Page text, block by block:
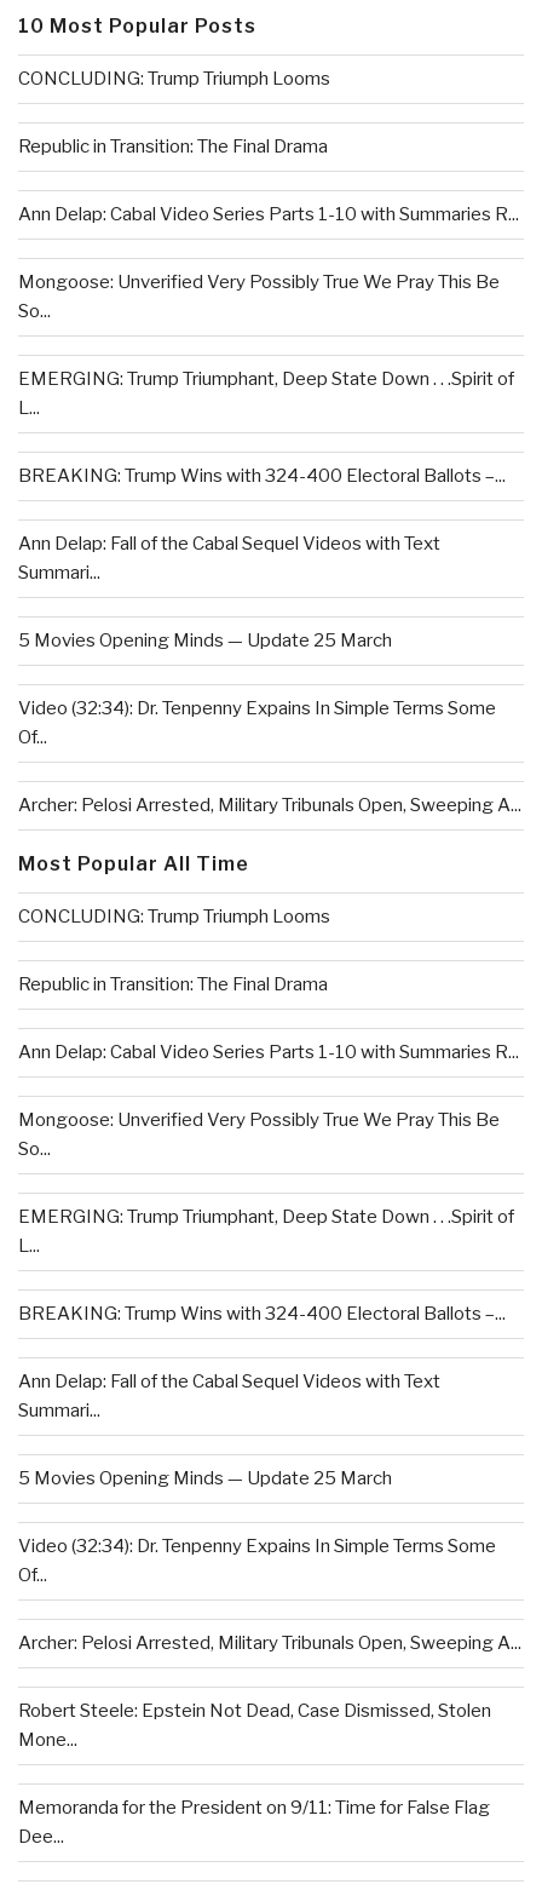
10 Most Popular Posts
CONCLUDING: Trump Triumph Looms
Republic in Transition: The Final Drama
Ann Delap: Cabal Video Series Parts 1-10 with Summaries R...
Mongoose: Unverified Very Possibly True We Pray This Be
So...
EMERGING: Trump Triumphant, Deep State Down . . .Spirit of
L...
BREAKING: Trump Wins with 324-400 Electoral Ballots –...
Ann Delap: Fall of the Cabal Sequel Videos with Text
Summari...
5 Movies Opening Minds — Update 25 March
Video (32:34): Dr. Tenpenny Expains In Simple Terms Some
Of...
Archer: Pelosi Arrested, Military Tribunals Open, Sweeping A...
Most Popular All Time
CONCLUDING: Trump Triumph Looms
Republic in Transition: The Final Drama
Ann Delap: Cabal Video Series Parts 1-10 with Summaries R...
Mongoose: Unverified Very Possibly True We Pray This Be
So...
EMERGING: Trump Triumphant, Deep State Down . . .Spirit of
L...
BREAKING: Trump Wins with 324-400 Electoral Ballots –...
Ann Delap: Fall of the Cabal Sequel Videos with Text
Summari...
5 Movies Opening Minds — Update 25 March
Video (32:34): Dr. Tenpenny Expains In Simple Terms Some
Of...
Archer: Pelosi Arrested, Military Tribunals Open, Sweeping A...
Robert Steele: Epstein Not Dead, Case Dismissed, Stolen
Mone...
Memoranda for the President on 9/11: Time for False Flag
Dee...